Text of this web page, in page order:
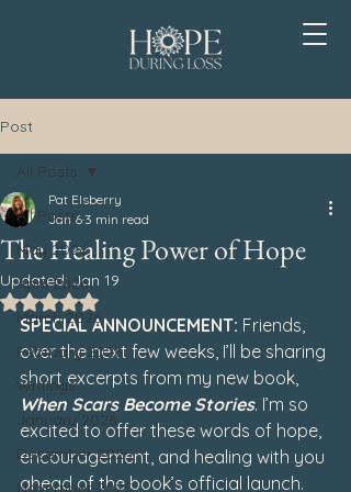
Post
All Posts
May 2026
April 2026
March 2026
February 2026
Writings
January 2026
December 2025
November 2025
All Posts
The Healing Power of Hope
Pat Elsberry
Jan 6 3 min read
Updated:Jan 19
Rated NaN out of 5 stars.
SPECIAL ANNOUNCEMENT: Friends,
over the next few weeks, I’ll be sharing
short excerpts from my new book,
When Scars Become Stories. I’m so
excited to offer these words of hope,
encouragement, and healing with you
ahead of the book’s official launch.